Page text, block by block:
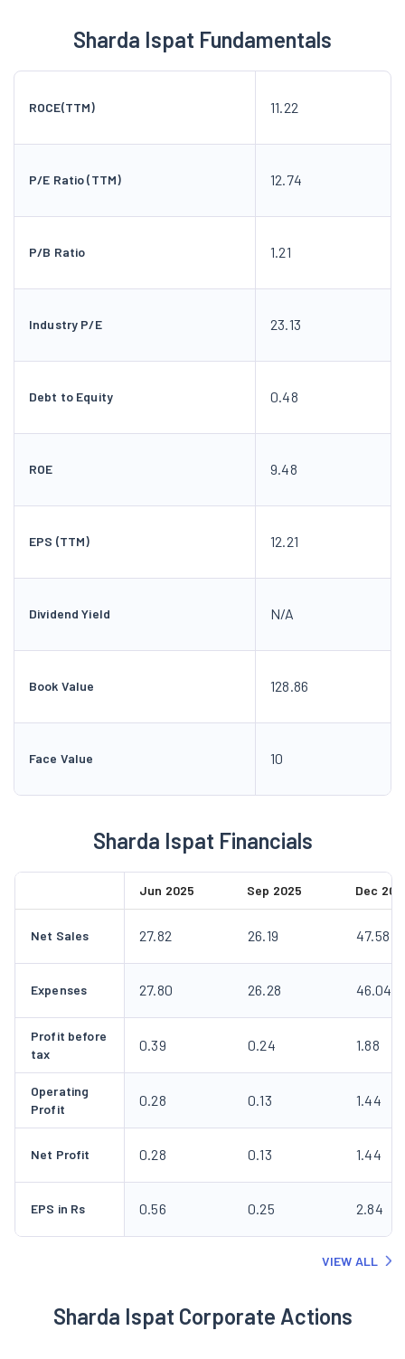
Sharda Ispat Fundamentals
ROCE(TTM) 11.22
P/E Ratio (TTM) 12.74
P/B Ratio 1.21
Industry P/E 23.13
Debt to Equity 0.48
ROE 9.48
EPS (TTM) 12.21
Dividend Yield N/A
Book Value 128.86
Face Value 10
Sharda Ispat Financials
Jun 2025 Sep 2025 Dec
Net Sales 27.82 26.19 47.58
Expenses 27.80 26.28 46.04
Profit before
tax
0.39 0.24 1.88
Operating
Profit
0.28 0.13 1.44
Net Profit 0.28 0.13 1.44
EPS in Rs 0.56 0.25 2.84
VIEW ALL
Sharda Ispat Corporate Actions